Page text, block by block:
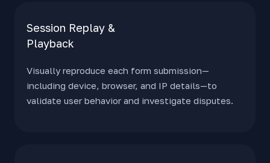
Session Replay &
Playback
Visually reproduce each form submission—
including device, browser, and IP details—to
validate user behavior and investigate disputes.